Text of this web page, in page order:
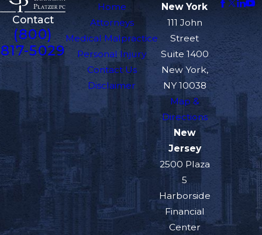
Contact
(800)
817-5029
Home
Attorneys
Medical Malpractice
Personal Injury
Contact Us
Disclaimer
New York
111 John
Street
Suite 1400
New York,
NY 10038
Map &
Directions
New
Jersey
2500 Plaza
5
Harborside
Financial
Center